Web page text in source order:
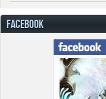
FACEBOOK